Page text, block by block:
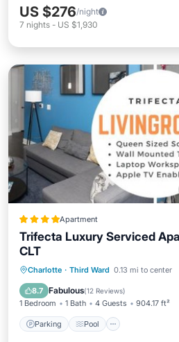
US $276/night
7 nights - US $1,930
Apartment
Trifecta Luxury Serviced
CLT
Charlotte · Third Ward 0.13 mi to center
8.7 Fabulous(12 Reviews)
1 Bedroom 1 Bath 4 Guests 904.17 ft²
Parking Pool
Parking Pool
View
Air Conditioner